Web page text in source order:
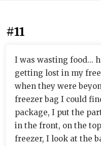
#11
I was wasting food...
getting lost in my
when they were
freezer bag I could
package, I put the
in the front, on the
freezer, I look at the